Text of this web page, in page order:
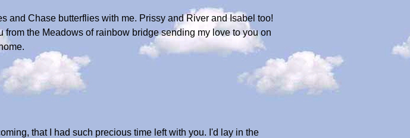
and Chase butterflies with me. Prissy and River and Isabel too!
the Meadows of rainbow bridge sending my love to you on
that I had such precious time left with you. I'd lay in the